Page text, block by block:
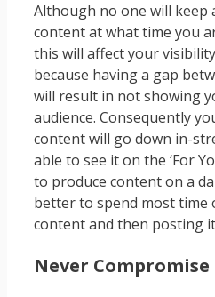
Although no one will keep
content at what time you
this will affect your
because having a gap
will result in not showing
audience. Consequently
content will go down in-
able to see it on the ‘For
to produce content on a
better to spend most time
content and then posting
Never